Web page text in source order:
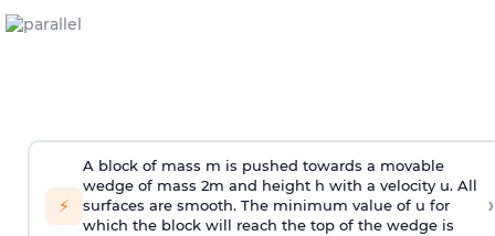
⚡
A block of mass m is pushed towards a movable
wedge of mass 2m and height h with a velocity u. All
surfaces are smooth. The minimum value of u for
which the block will reach the top of the wedge is
›